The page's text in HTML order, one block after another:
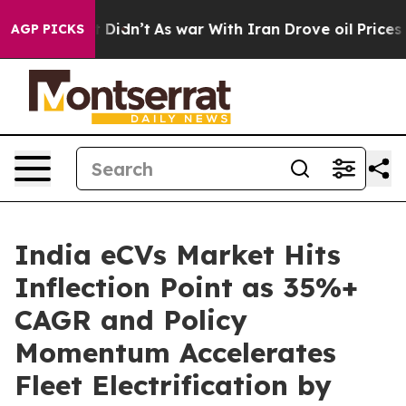
AGP PICKS
it Didn’t As war With Iran Drove oil Prices Higher,
India eCVs Market Hits
Inflection Point as 35%+
CAGR and Policy
Momentum Accelerates
Fleet Electrification by